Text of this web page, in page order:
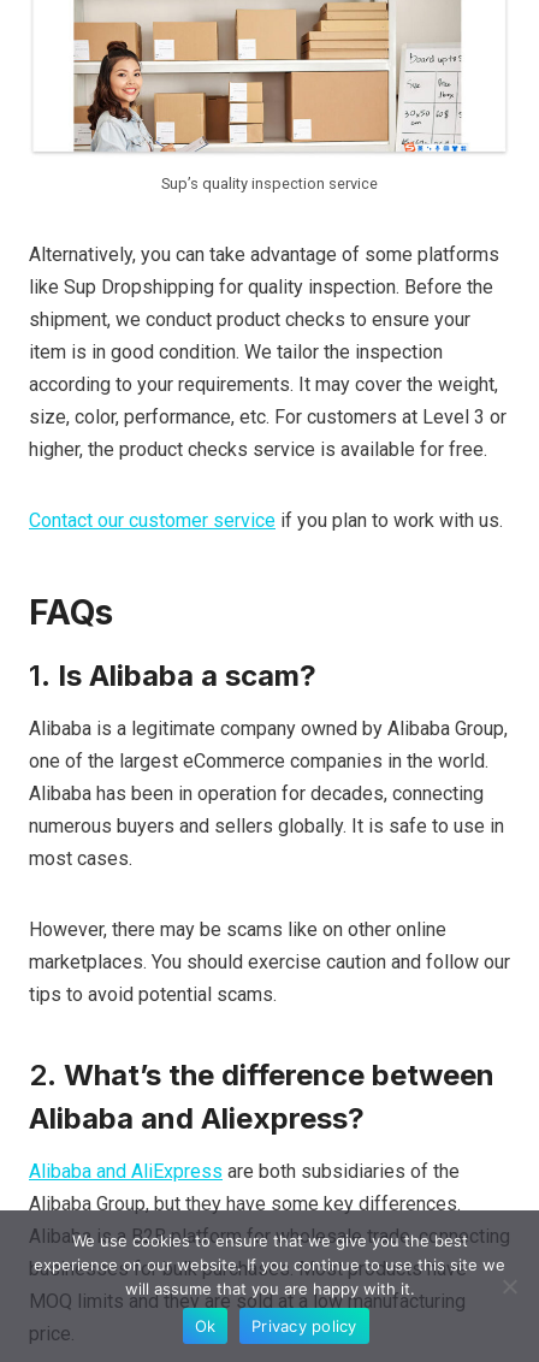
Sup’s quality inspection service
Alternatively, you can take advantage of some platforms
like Sup Dropshipping for quality inspection. Before the
shipment, we conduct product checks to ensure your
item is in good condition. We tailor the inspection
according to your requirements. It may cover the weight,
size, color, performance, etc. For customers at Level 3 or
higher, the product checks service is available for free.
Contact our customer service if you plan to work with us.
FAQs
1. Is Alibaba a scam?
Alibaba is a legitimate company owned by Alibaba Group,
one of the largest eCommerce companies in the world.
Alibaba has been in operation for decades, connecting
numerous buyers and sellers globally. It is safe to use in
most cases.
However, there may be scams like on other online
marketplaces. You should exercise caution and follow our
tips to avoid potential scams.
2. What’s the difference between
Alibaba and Aliexpress?
Alibaba and AliExpress are both subsidiaries of the
Alibaba Group, but they have some key differences.
Alibaba is a B2B platform for wholesale trade, connecting
businesses for bulk purchases. Most products have
MOQ limits and they are sold at a low manufacturing
price.
We use cookies to ensure that we give you the best
experience on our website. If you continue to use this site we
will assume that you are happy with it.
Ok
Privacy policy